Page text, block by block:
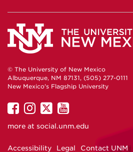
© The University of New Mexico
Albuquerque, NM 87131, (505) 277-0111
New Mexico's Flagship University
UNM
on
UNM
on
UNM
on
UNM
on
more at social.unm.edu
Accessibility Legal Contact UNM